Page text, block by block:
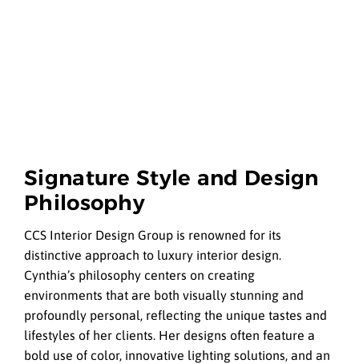
Signature Style and Design
Philosophy
CCS Interior Design Group is renowned for its
distinctive approach to luxury interior design.
Cynthia’s philosophy centers on creating
environments that are both visually stunning and
profoundly personal, reflecting the unique tastes and
lifestyles of her clients. Her designs often feature a
bold use of color, innovative lighting solutions, and an